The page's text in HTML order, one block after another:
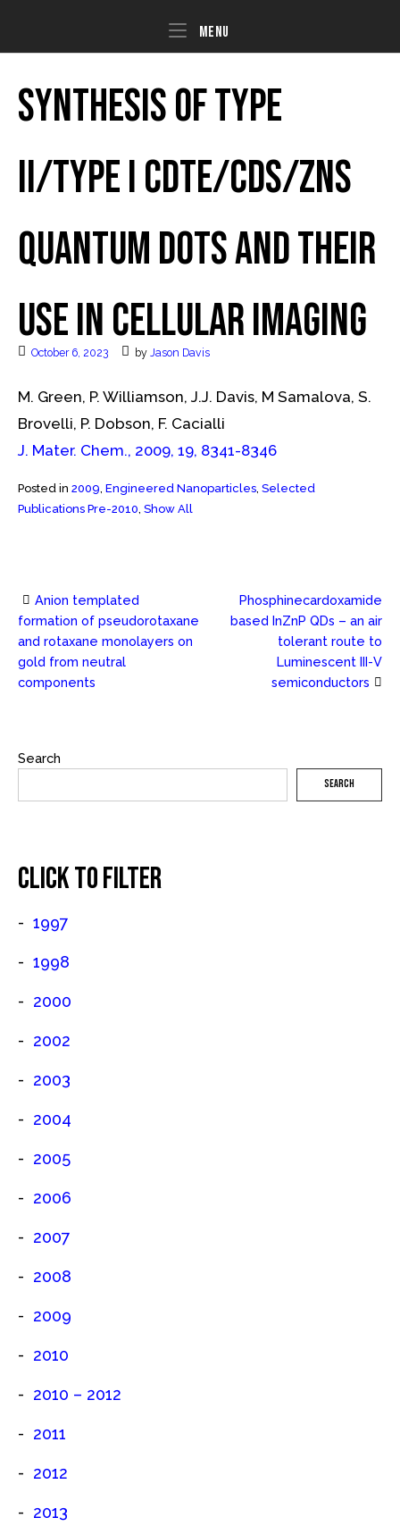
content
Menu
Synthesis of Type
II/Type I CdTe/CdS/ZnS
Quantum Dots and Their
Use in Cellular Imaging
October 6, 2023 by Jason Davis
M. Green, P. Williamson, J.J. Davis, M Samalova, S.
Brovelli, P. Dobson, F. Cacialli
J. Mater. Chem., 2009, 19, 8341-8346
Posted in 2009, Engineered Nanoparticles, Selected
Publications Pre-2010, Show All
Post
navigation
Anion templated
formation of pseudorotaxane
and rotaxane monolayers on
gold from neutral
components
Phosphinecardoxamide
based InZnP QDs – an air
tolerant route to
Luminescent III-V
semiconductors
Search
SEARCH
CLICK TO FILTER
1997
1998
2000
2002
2003
2004
2005
2006
2007
2008
2009
2010
2010 – 2012
2011
2012
2013